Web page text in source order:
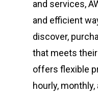
and services,
and efficient
discover,
that meets
offers flexible
hourly,